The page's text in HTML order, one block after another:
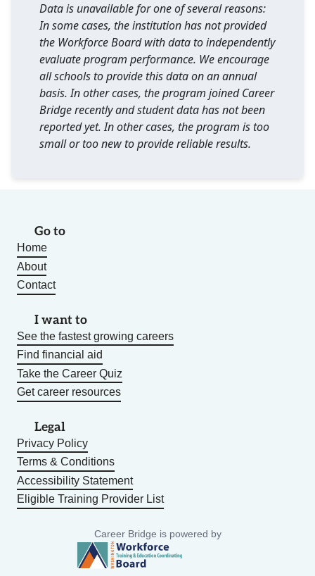
Data is unavailable for one of several reasons:
In some cases, the institution has not provided
the Workforce Board with data to independently
evaluate program performance. We encourage
all schools to provide this data on an annual
basis. In other cases, the program joined Career
Bridge recently and student data has not been
reported yet. In other cases, the program is too
small or too new to provide reliable results.
Go to
Home
About
Contact
I want to
See the fastest growing careers
Find financial aid
Take the Career Quiz
Get career resources
Legal
Privacy Policy
Terms & Conditions
Accessibility Statement
Eligible Training Provider List
Career Bridge is powered by